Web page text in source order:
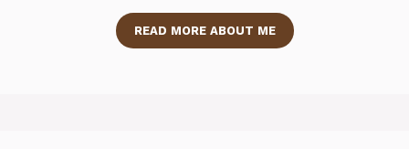
READ MORE ABOUT ME